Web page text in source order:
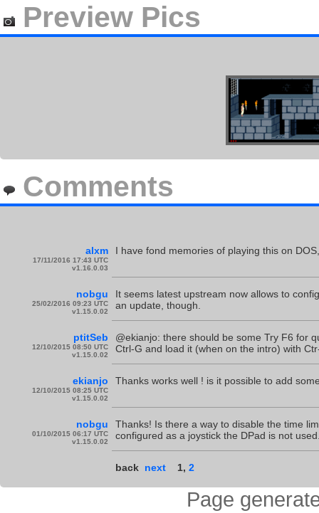
Preview Pics
Comments
alxm
17/11/2016 17:43 UTC
v1.16.0.03
I have fond memories of playing this on
nobgu
25/02/2016 09:23 UTC
v1.15.0.02
It seems latest upstream now allows to
an update, though.
ptitSeb
12/10/2015 08:50 UTC
v1.15.0.02
@ekianjo: there should be some Try F6 for
Ctrl-G and load it (when on the intro) with
ekianjo
12/10/2015 08:25 UTC
v1.15.0.02
Thanks works well ! is it possible to add
nobgu
01/10/2015 06:17 UTC
v1.15.0.02
Thanks! Is there a way to disable the time
configured as a joystick the DPad is not
back next 1, 2
Page